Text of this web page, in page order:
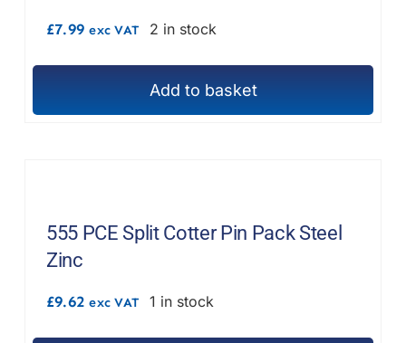
£7.99 exc VAT 2 in stock
Add to basket
555 PCE Split Cotter Pin Pack Steel
Zinc
£9.62 exc VAT 1 in stock